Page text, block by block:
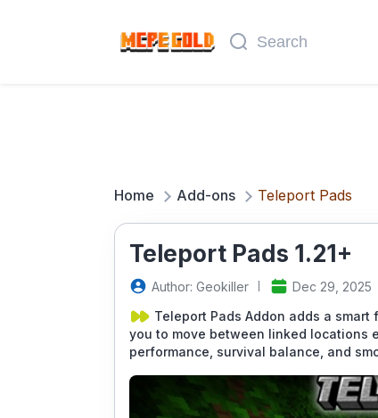
Home Add-ons Teleport Pads
Teleport Pads 1.21+
Author: GeokilIer
Dec 29, 2025
Teleport Pads Addon adds a
you to move between linked locations
performance, survival balance, and